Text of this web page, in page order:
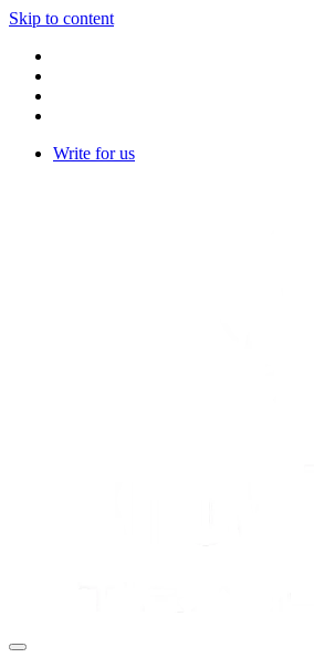
Skip to content
Write for us